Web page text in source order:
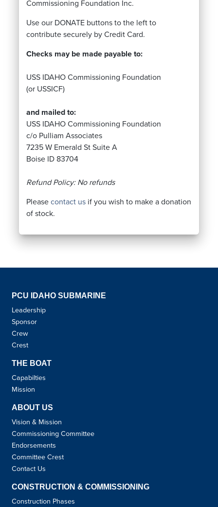
Commissioning Foundation Inc.
Use our DONATE buttons to the left to
contribute securely by Credit Card.
Checks may be made payable to:
USS IDAHO Commissioning Foundation
(or USSICF)
and mailed to:
USS IDAHO Commissioning Foundation
c/o Pulliam Associates
7235 W Emerald St Suite A
Boise ID 83704
Refund Policy: No refunds
Pleasecontact us if you wish to make a donation
of stock.
PCU IDAHO SUBMARINE
Leadership
Sponsor
Crew
Crest
THE BOAT
Capabilties
Mission
ABOUT US
Vision & Mission
Commissioning Committee
Endorsements
Committee Crest
Contact Us
CONSTRUCTION & COMMISSIONING
Construction Phases